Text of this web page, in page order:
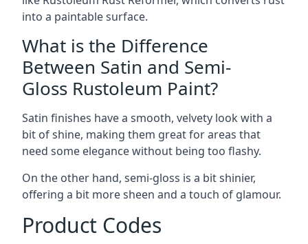
into a paintable surface.
What is the Difference
Between Satin and Semi-
Gloss Rustoleum Paint?
Satin finishes have a smooth, velvety look with a
bit of shine, making them great for areas that
need some elegance without being too flashy.
On the other hand, semi-gloss is a bit shinier,
offering a bit more sheen and a touch of glamour.
Product Codes